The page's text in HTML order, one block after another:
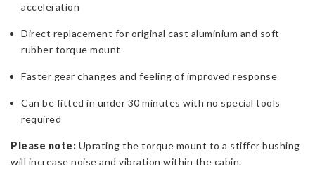
acceleration
Direct replacement for original cast aluminium and soft
rubber torque mount
Faster gear changes and feeling of improved response
Can be fitted in under 30 minutes with no special tools
required
Please note: Uprating the torque mount to a stiffer bushing
will increase noise and vibration within the cabin.